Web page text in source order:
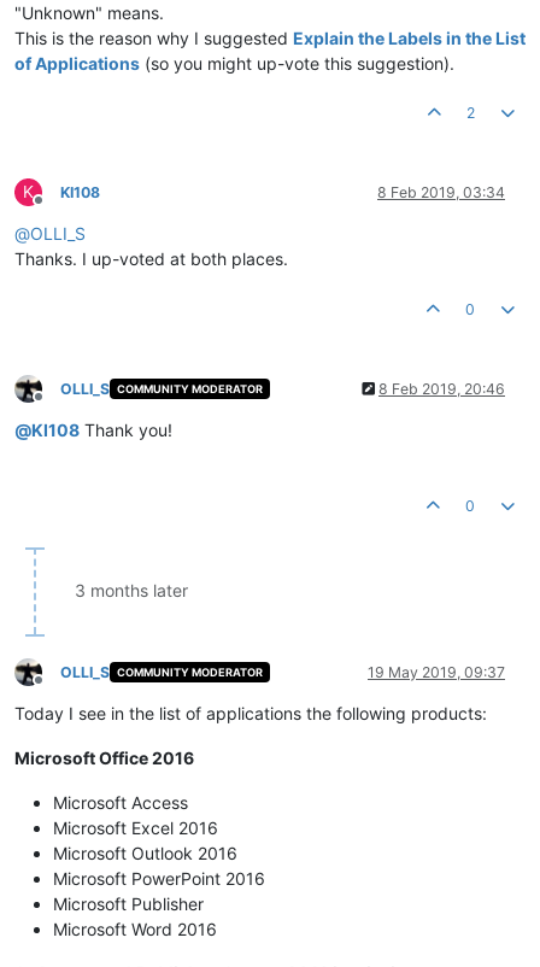
"Unknown" means.
This is the reason why I suggested Explain the Labels in the List
of Applications (so you might up-vote this suggestion).
2
K
Offline
KI108 8 Feb 2019, 03:34
@OLLI_S
Thanks. I up-voted at both places.
0
Offline
OLLI_S COMMUNITY MODERATOR 8 Feb 2019, 20:46
@KI108 Thank you!
0
3 months later
Offline
OLLI_S COMMUNITY MODERATOR 19 May 2019, 09:37
Today I see in the list of applications the following products:
Microsoft Office 2016
Microsoft Access
Microsoft Excel 2016
Microsoft Outlook 2016
Microsoft PowerPoint 2016
Microsoft Publisher
Microsoft Word 2016